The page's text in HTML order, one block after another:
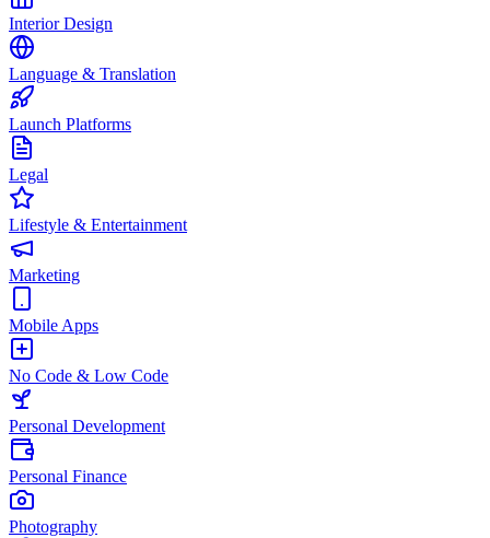
Interior Design
Language & Translation
Launch Platforms
Legal
Lifestyle & Entertainment
Marketing
Mobile Apps
No Code & Low Code
Personal Development
Personal Finance
Photography